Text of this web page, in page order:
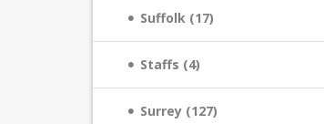
Suffolk (17)
Staffs (4)
Surrey (127)